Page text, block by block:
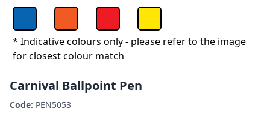
* Indicative colours only - please refer to the image
for closest colour match
Carnival Ballpoint Pen
Code: PEN5053